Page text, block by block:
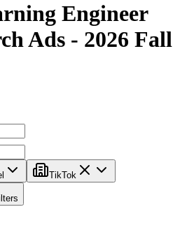
Engineer
Ads - 2026 Fall
TikTok